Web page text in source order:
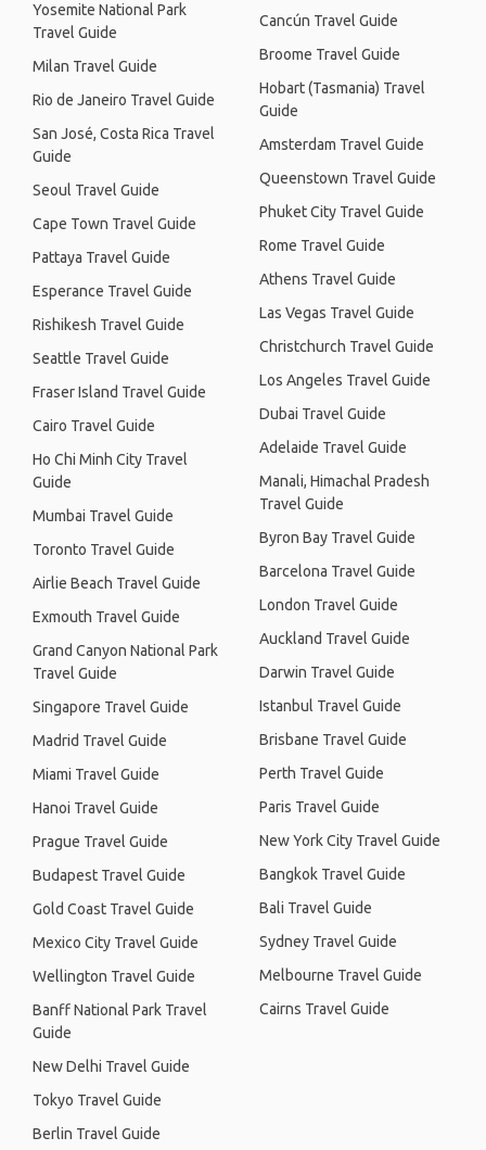
Yosemite National Park
Travel Guide
Milan Travel Guide
Rio de Janeiro Travel Guide
San José, Costa Rica Travel
Guide
Seoul Travel Guide
Cape Town Travel Guide
Pattaya Travel Guide
Esperance Travel Guide
Rishikesh Travel Guide
Seattle Travel Guide
Fraser Island Travel Guide
Cairo Travel Guide
Ho Chi Minh City Travel
Guide
Mumbai Travel Guide
Toronto Travel Guide
Airlie Beach Travel Guide
Exmouth Travel Guide
Grand Canyon National Park
Travel Guide
Singapore Travel Guide
Madrid Travel Guide
Miami Travel Guide
Hanoi Travel Guide
Prague Travel Guide
Budapest Travel Guide
Gold Coast Travel Guide
Mexico City Travel Guide
Wellington Travel Guide
Banff National Park Travel
Guide
New Delhi Travel Guide
Tokyo Travel Guide
Berlin Travel Guide
Cancún Travel Guide
Broome Travel Guide
Hobart (Tasmania) Travel
Guide
Amsterdam Travel Guide
Queenstown Travel Guide
Phuket City Travel Guide
Rome Travel Guide
Athens Travel Guide
Las Vegas Travel Guide
Christchurch Travel Guide
Los Angeles Travel Guide
Dubai Travel Guide
Adelaide Travel Guide
Manali, Himachal Pradesh
Travel Guide
Byron Bay Travel Guide
Barcelona Travel Guide
London Travel Guide
Auckland Travel Guide
Darwin Travel Guide
Istanbul Travel Guide
Brisbane Travel Guide
Perth Travel Guide
Paris Travel Guide
New York City Travel Guide
Bangkok Travel Guide
Bali Travel Guide
Sydney Travel Guide
Melbourne Travel Guide
Cairns Travel Guide